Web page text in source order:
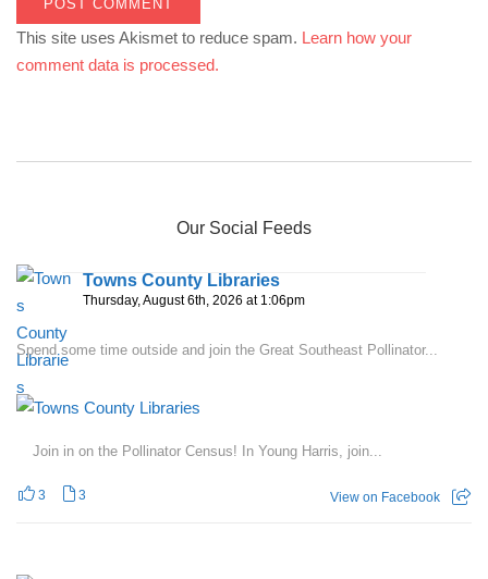
This site uses Akismet to reduce spam. Learn how your
comment data is processed.
Our Social Feeds
Towns County Libraries
Thursday, August 6th, 2026 at 1:06pm
Spend some time outside and join the Great Southeast Pollinator...
Join in on the Pollinator Census! In Young Harris, join...
3 3 View on Facebook